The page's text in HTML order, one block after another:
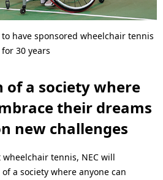
have sponsored wheelchair tennis
for 30 years
of a society where
their dreams
new challenges
tennis, NEC will
a society where anyone can